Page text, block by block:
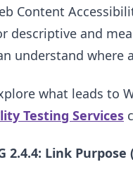
Content
descriptive and
understand where
what leads to
Testing Services
2.4.4: Link